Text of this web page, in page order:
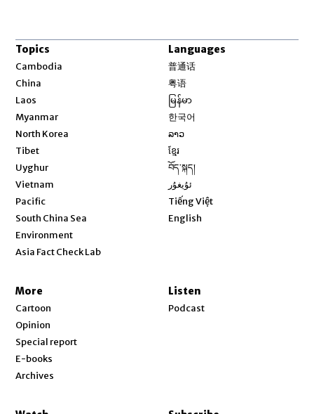
Topics
Cambodia
China
Laos
Myanmar
North Korea
Tibet
Uyghur
Vietnam
Pacific
South China Sea
Environment
Asia Fact Check Lab
Languages
普通话
粤语
မြန်မာ
한국어
ລາວ
ខ្មែរ
བོད་སྐད།
ئۇيغۇر
Tiếng Việt
English
More
Cartoon
Opinion
Special report
E-books
Archives
Listen
Podcast